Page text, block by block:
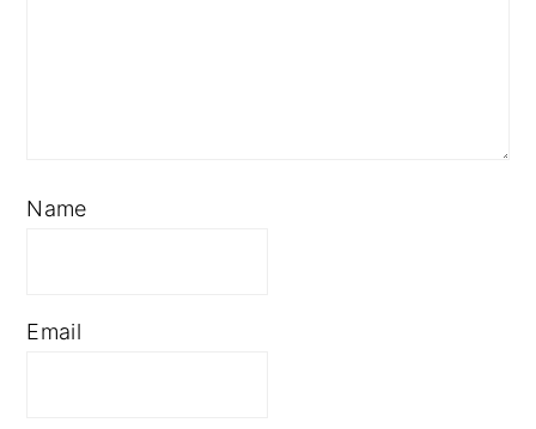
Name
Email